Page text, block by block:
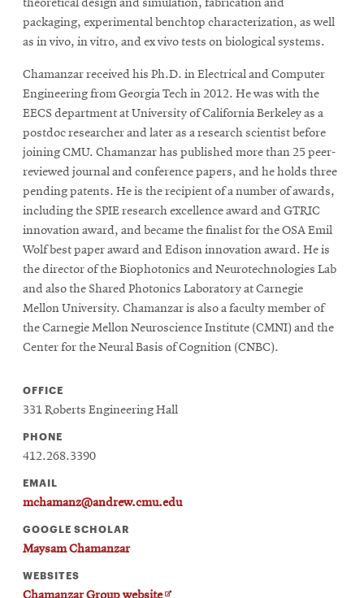
theoretical design and simulation, fabrication and
packaging, experimental benchtop characterization, as well
as in vivo, in vitro, and ex vivo tests on biological systems.
Chamanzar received his Ph.D. in Electrical and Computer
Engineering from Georgia Tech in 2012. He was with the
EECS department at University of California Berkeley as a
postdoc researcher and later as a research scientist before
joining CMU. Chamanzar has published more than 25 peer-
reviewed journal and conference papers, and he holds three
pending patents. He is the recipient of a number of awards,
including the SPIE research excellence award and GTRIC
innovation award, and became the finalist for the OSA Emil
Wolf best paper award and Edison innovation award. He is
the director of the Biophotonics and Neurotechnologies Lab
and also the Shared Photonics Laboratory at Carnegie
Mellon University. Chamanzar is also a faculty member of
the Carnegie Mellon Neuroscience Institute (CMNI) and the
Center for the Neural Basis of Cognition (CNBC).
OFFICE
331 Roberts Engineering Hall
PHONE
412.268.3390
EMAIL
mchamanz@andrew.cmu.edu
GOOGLE SCHOLAR
Maysam Chamanzar
WEBSITES
Opens